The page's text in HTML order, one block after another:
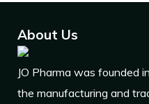
About Us
JO Pharma was founded
the manufacturing and